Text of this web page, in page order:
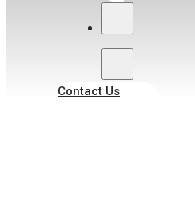
Contact Us